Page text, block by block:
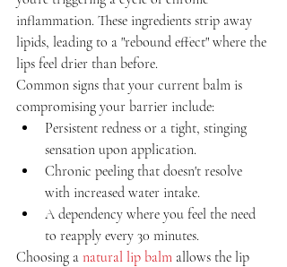
inflammation. These ingredients strip away
lipids, leading to a "rebound effect" where the
lips feel drier than before.
Common signs that your current balm is
compromising your barrier include:
Persistent redness or a tight, stinging
sensation upon application.
Chronic peeling that doesn't resolve
with increased water intake.
A dependency where you feel the need
to reapply every 30 minutes.
Choosing a natural lip balm allows the lip